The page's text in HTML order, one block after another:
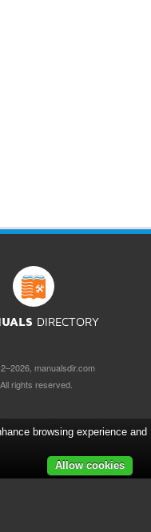
DIRECTORY
manualsdir.com
All rights reserved.
browsing experience and
Allow cookies